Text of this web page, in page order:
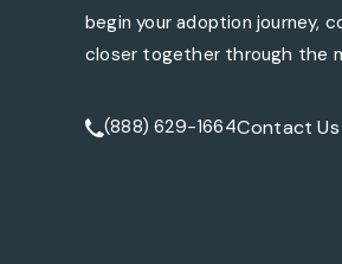
begin your adoption journey,
closer together through the
Call Tate Healey Webster,
(888) 629-1664Contact Us